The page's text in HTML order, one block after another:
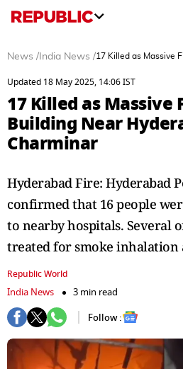
News / India News /17 Killed as Massive
Updated 18 May 2025, 14:06 IST
17 Killed as Massive
Building Near
Charminar
Hyderabad Fire: Hyderabad
confirmed that 16 people
to nearby hospitals. Several
treated for smoke inhalation
Republic World
India News
3 min read
Follow :